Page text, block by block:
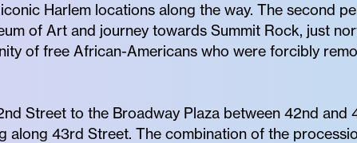
Harlem locations along the way. The second
of Art and journey towards Summit Rock, just
of free African-Americans who were forcibly
Street to the Broadway Plaza between 42nd and
43rd Street. The combination of the